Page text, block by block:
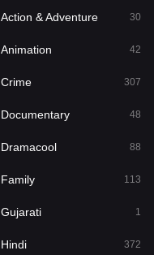
1
876
549
Action & Adventure 30
Animation 42
Crime 307
Documentary 48
Dramacool 88
Family 113
Gujarati 1
Hindi 372